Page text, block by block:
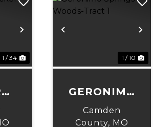
Next
1 / 34
Previous
1 / 10
GERONIMO
SPRINGS
WOODS-
Camden
County, MO